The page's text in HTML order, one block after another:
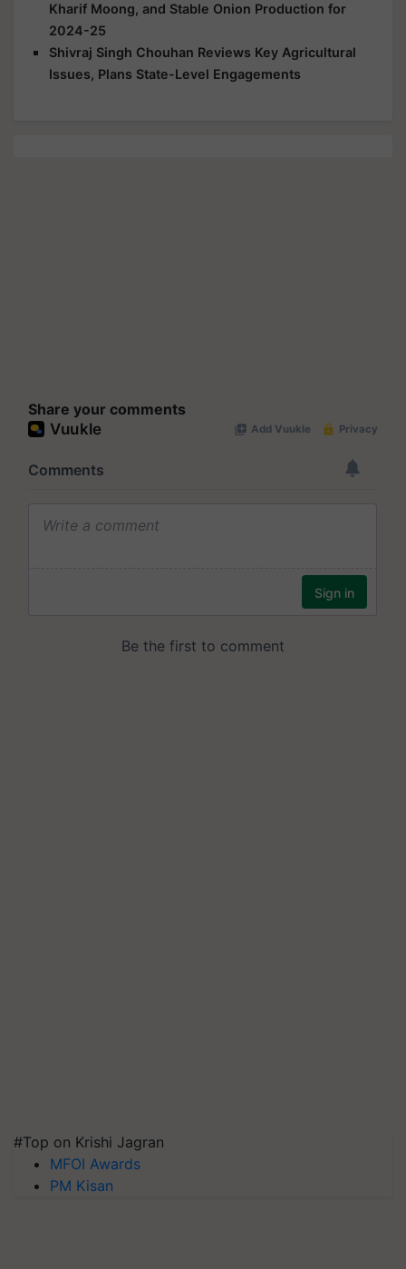
Kharif Moong, and Stable Onion Production for
2024-25
Shivraj Singh Chouhan Reviews Key Agricultural
Issues, Plans State-Level Engagements
Share your comments
#Top on Krishi Jagran
MFOI Awards
PM Kisan